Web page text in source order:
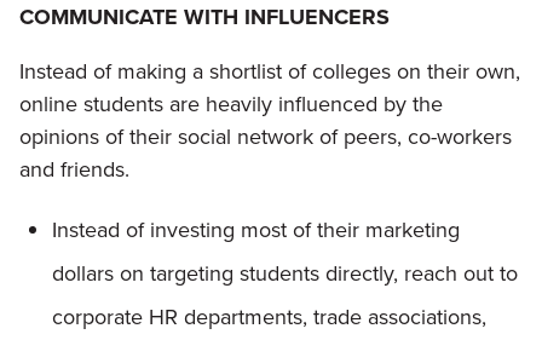
COMMUNICATE WITH INFLUENCERS
Instead of making a shortlist of colleges on their own,
online students are heavily influenced by the
opinions of their social network of peers, co-workers
and friends.
Instead of investing most of their marketing
dollars on targeting students directly, reach out to
corporate HR departments, trade associations,